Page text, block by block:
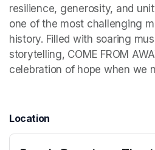
resilience, generosity, and
one of the most challenging
history. Filled with soaring
storytelling, COME FROM
celebration of hope when we
Location